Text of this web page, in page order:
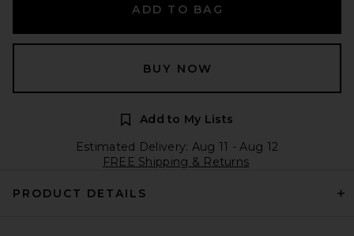
ADD TO BAG
BUY NOW
Add to My Lists
Estimated Delivery: Aug 11 - Aug 12
FREE Shipping & Returns
PRODUCT DETAILS